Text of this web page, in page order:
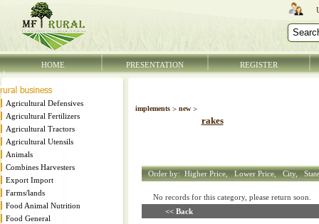
HOME PRESENTATION REGISTER
Agricultural Defensives
Agricultural Fertilizers
Agricultural Tractors
Agricultural Utensils
Animals
Combines Harvesters
Export Import
Farms/lands
Food Animal Nutrition
Food General
implements> new>
rakes
Order by: Higher Price, Lower Price, City,
No records for this category, please return soon.
<< Back